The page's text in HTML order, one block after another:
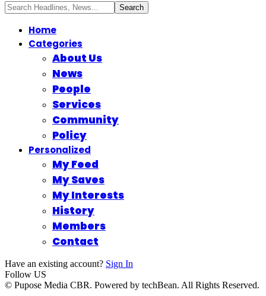
Home
Categories
About Us
News
People
Services
Community
Policy
Personalized
My Feed
My Saves
My Interests
History
Members
Contact
Have an existing account? Sign In
Follow US
© Pupose Media CBR. Powered by techBean. All Rights Reserved.